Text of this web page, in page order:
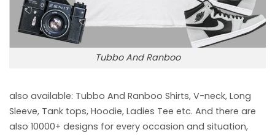
Tubbo And Ranboo
also available: Tubbo And Ranboo Shirts, V-neck, Long
Sleeve, Tank tops, Hoodie, Ladies Tee etc. And there are
also 10000+ designs for every occasion and situation,